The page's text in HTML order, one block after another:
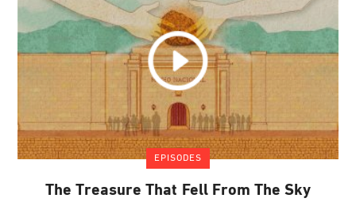
EPISODES
The Treasure That Fell From The Sky